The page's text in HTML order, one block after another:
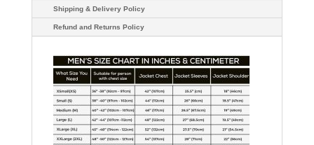
Shipping & Delivery Policy
Refund and Returns Policy